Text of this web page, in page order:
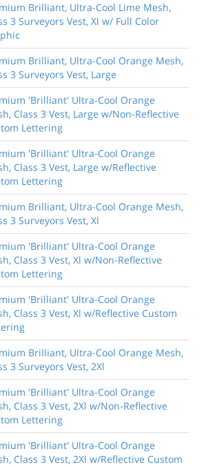
Brilliant, Ultra-Cool Lime Mesh,
3 Surveyors Vest, Xl w/ Full Color
Brilliant, Ultra-Cool Orange Mesh,
3 Surveyors Vest, Large
'Brilliant' Ultra-Cool Orange
Class 3 Vest, Large w/Non-Reflective
Lettering
'Brilliant' Ultra-Cool Orange
Class 3 Vest, Large w/Reflective
Lettering
Brilliant, Ultra-Cool Orange Mesh,
3 Surveyors Vest, Xl
'Brilliant' Ultra-Cool Orange
Class 3 Vest, Xl w/Non-Reflective
Lettering
'Brilliant' Ultra-Cool Orange
Class 3 Vest, Xl w/Reflective Custom
Brilliant, Ultra-Cool Orange Mesh,
3 Surveyors Vest, 2Xl
'Brilliant' Ultra-Cool Orange
Class 3 Vest, 2Xl w/Non-Reflective
Lettering
'Brilliant' Ultra-Cool Orange
Class 3 Vest, 2Xl w/Reflective Custom